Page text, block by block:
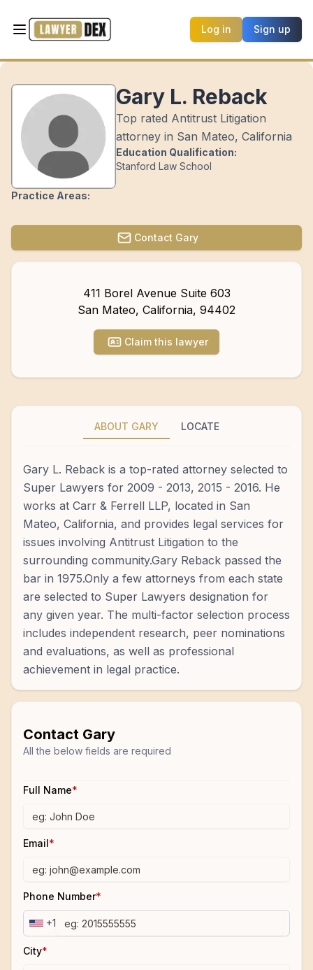
Log in Sign up
Gary L. Reback
Top rated Antitrust Litigation
attorney in San Mateo, California
Education Qualification:
Stanford Law School
Practice Areas:
Contact Gary
411 Borel Avenue Suite 603
San Mateo, California, 94402
Claim this lawyer
ABOUT GARY LOCATE
Gary L. Reback is a top-rated attorney selected to
Super Lawyers for 2009 - 2013, 2015 - 2016. He
works at Carr & Ferrell LLP, located in San
Mateo, California, and provides legal services for
issues involving Antitrust Litigation to the
surrounding community.Gary Reback passed the
bar in 1975.Only a few attorneys from each state
are selected to Super Lawyers designation for
any given year. The multi-factor selection process
includes independent research, peer nominations
and evaluations, as well as professional
achievement in legal practice.
Contact Gary
All the below fields are required
Full Name*
Email*
Phone Number*
+1
City*